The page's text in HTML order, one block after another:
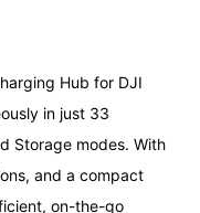
Hub for DJI
in just 33
Storage modes. With
and a compact
on-the-go